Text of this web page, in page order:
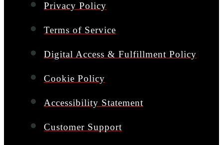
Privacy Policy
Terms of Service
Digital Access & Fulfillment Policy
Cookie Policy
Accessibility Statement
Customer Support